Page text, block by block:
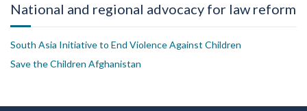
National and regional advocacy for law reform
South Asia Initiative to End Violence Against Children
Save the Children Afghanistan